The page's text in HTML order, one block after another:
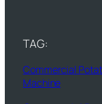
TAG:
Commercial
Machine